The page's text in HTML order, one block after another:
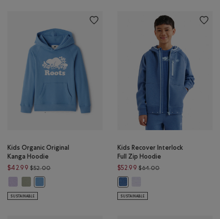
Kids Organic Original
Kanga Hoodie
$42.99 $52.00Price reduced from $52.00 to $42.99
SUSTAINABLE
Kids Recover Interlock
Full Zip Hoodie
$52.99 $64.00Price reduced from
SUSTAINABLE